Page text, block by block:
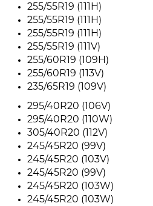
255/55R19 (111H)
255/55R19 (111H)
255/55R19 (111H)
255/55R19 (111V)
255/60R19 (109H)
255/60R19 (113V)
235/65R19 (109V)
295/40R20 (106V)
295/40R20 (110W)
305/40R20 (112V)
245/45R20 (99V)
245/45R20 (103V)
245/45R20 (99V)
245/45R20 (103W)
245/45R20 (103W)